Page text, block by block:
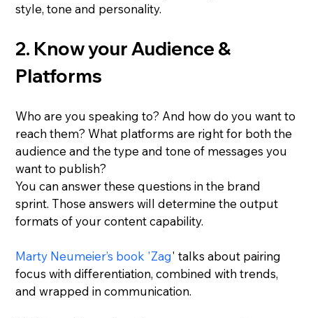
style, tone and personality.
2. Know your Audience &
Platforms
Who are you speaking to? And how do you want to
reach them? What platforms are right for both the
audience and the type and tone of messages you
want to publish?
You can answer these questions in the brand
sprint. Those answers will determine the output
formats of your content capability.
Marty Neumeier’s book 'Zag' talks about pairing
focus with differentiation, combined with trends,
and wrapped in communication.